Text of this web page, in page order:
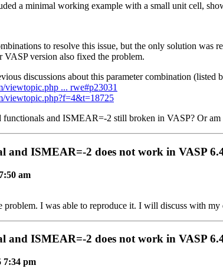
a minimal working example with a small unit cell,
to resolve this issue, but the only solution was
VASP version also fixed the problem.
discussions about this parameter combination
viewtopic.php ... rwe#p23031
viewtopic.php?f=4&t=18725
and ISMEAR=-2 still broken in VASP? Or am
and ISMEAR=-2 does not work in VASP
am
I was able to reproduce it. I will discuss with
and ISMEAR=-2 does not work in VASP
7:34 pm